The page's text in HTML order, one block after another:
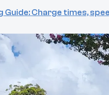
Guide: Charge times,